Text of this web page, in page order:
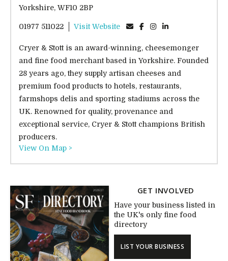
Yorkshire, WF10 2BP
01977 511022 Visit Website
Cryer & Stott is an award-winning, cheesemonger
and fine food merchant based in Yorkshire. Founded
28 years ago, they supply artisan cheeses and
premium food products to hotels, restaurants,
farmshops delis and sporting stadiums across the
UK. Renowned for quality, provenance and
exceptional service, Cryer & Stott champions British
producers.
View On Map >
GET INVOLVED
Have your business listed in
the UK's only fine food
directory
LIST YOUR BUSINESS